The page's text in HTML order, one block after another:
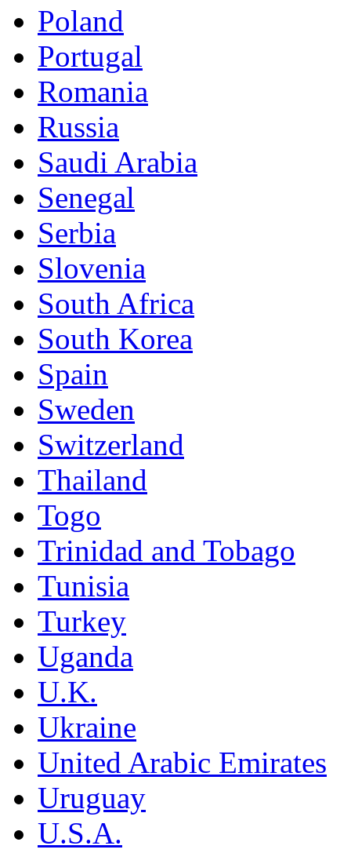
Poland
Portugal
Romania
Russia
Saudi Arabia
Senegal
Serbia
Slovenia
South Africa
South Korea
Spain
Sweden
Switzerland
Thailand
Togo
Trinidad and Tobago
Tunisia
Turkey
Uganda
U.K.
Ukraine
United Arabic Emirates
Uruguay
U.S.A.